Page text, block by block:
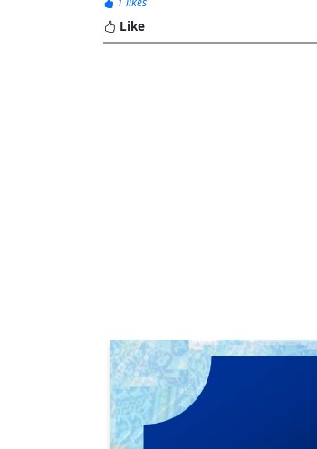
Like